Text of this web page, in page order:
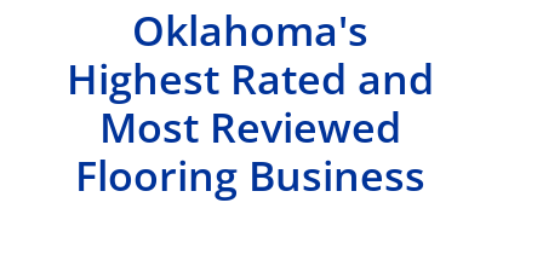
Oklahoma's
Highest Rated and
Most Reviewed
Flooring Business